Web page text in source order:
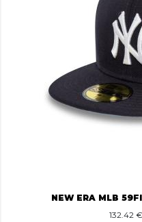
NEW ERA MLB
132.42